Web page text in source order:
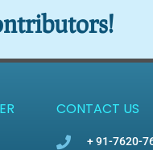
CONTACT US
+ 91-7620-